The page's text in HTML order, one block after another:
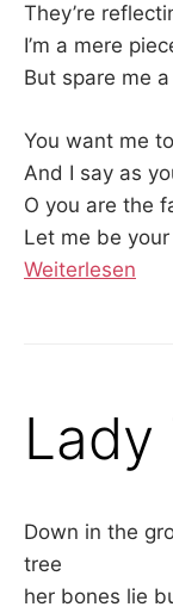
They’re
I’m a mere
But spare me
You want me
And I say as
O you are the
Let me be
Weiterlesen
Lady
Down in the
tree
her bones lie